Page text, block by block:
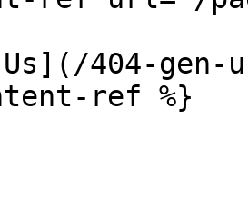
404-gen-